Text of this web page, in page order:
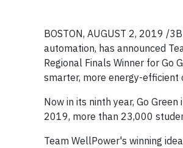
BOSTON, AUGUST 2, 2019 /
automation, has announced
Regional Finals Winner for Go
smarter, more energy-efficient
Now in its ninth year, Go
2019, more than 23,000
Team WellPower's winning